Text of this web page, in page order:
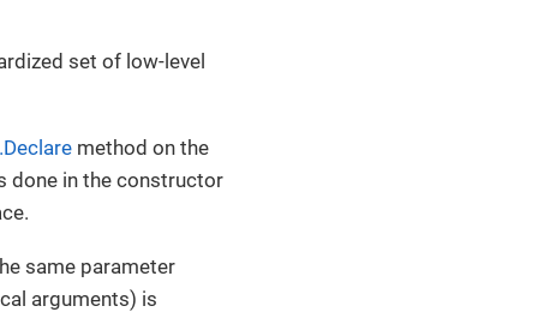
set of low-level
method on the
done in the constructor
same parameter
arguments) is